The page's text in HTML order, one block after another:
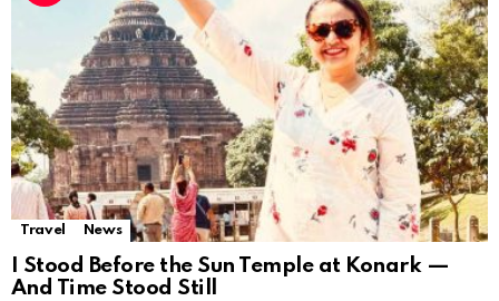
Travel News
I Stood Before the Sun Temple at Konark —
And Time Stood Still